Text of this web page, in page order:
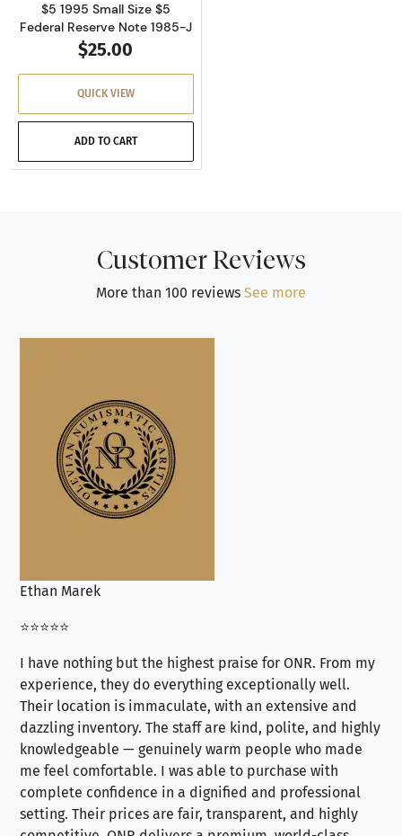
$5 1995 Small Size $5
Federal Reserve Note 1985-J
$25.00
QUICK VIEW
ADD TO CART
Customer Reviews
More than 100 reviews See more
Ethan Marek
⭐⭐⭐⭐⭐
I have nothing but the highest praise for ONR. From my
experience, they do everything exceptionally well.
Their location is immaculate, with an extensive and
dazzling inventory. The staff are kind, polite, and highly
knowledgeable — genuinely warm people who made
me feel comfortable. I was able to purchase with
complete confidence in a dignified and professional
setting. Their prices are fair, transparent, and highly